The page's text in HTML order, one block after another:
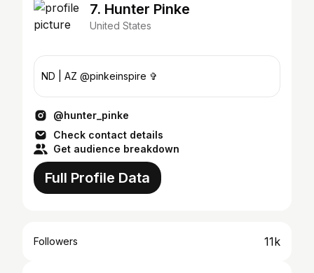
7. Hunter Pinke
United States
ND | AZ @pinkeinspire ✞
@hunter_pinke
Check contact details
Get audience breakdown
Full Profile Data
Followers 11k